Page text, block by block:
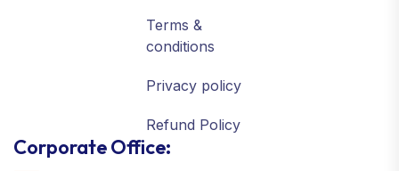
Terms &
conditions
Privacy policy
Refund Policy
Corporate Office: